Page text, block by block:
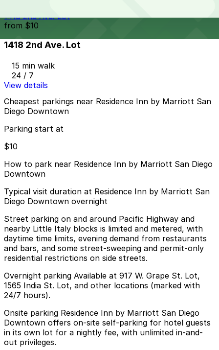
1418 2nd Ave. Lot
from $10
1418 2nd Ave. Lot
15 min walk
24 / 7
View details
Cheapest parkings near Residence Inn by Marriott San
Diego Downtown
Parking start at
$10
How to park near Residence Inn by Marriott San Diego
Downtown
Typical visit duration at Residence Inn by Marriott San
Diego Downtown overnight
Street parking on and around Pacific Highway and
nearby Little Italy blocks is limited and metered, with
daytime time limits, evening demand from restaurants
and bars, and some street-sweeping and permit-only
residential restrictions on side streets.
Overnight parking Available at 917 W. Grape St. Lot,
1565 India St. Lot, and other locations (marked with
24/7 hours).
Onsite parking Residence Inn by Marriott San Diego
Downtown offers on-site self-parking for hotel guests
in its own lot for a nightly fee, with unlimited in-and-
out privileges.